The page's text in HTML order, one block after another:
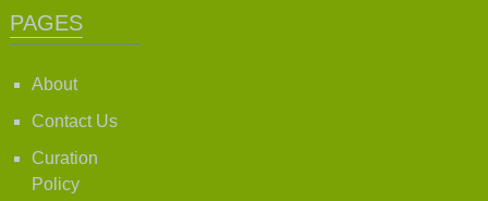
PAGES
About
Contact Us
Curation
Policy